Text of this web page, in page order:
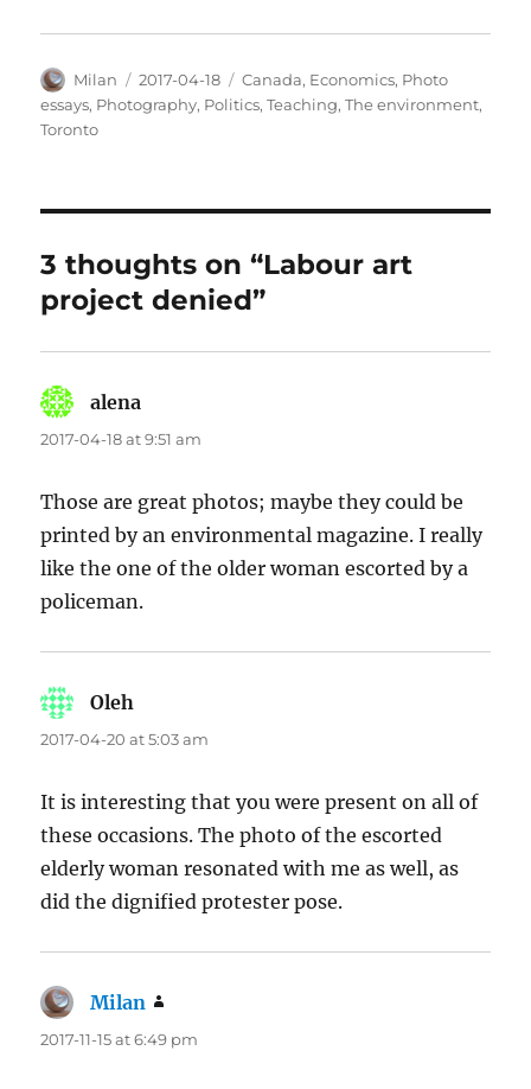
Author
Milan
Posted
on
2017-04-18 Categories
Canada, Economics, Photo
essays, Photography, Politics,Teaching,The environment,
Toronto
3 thoughts on “Labour art
project denied”
alena
2017-04-18 at 9:51 am
Those are great photos; maybe they could be
printed by an environmental magazine. I really
like the one of the older woman escorted by a
policeman.
Oleh
2017-04-20 at 5:03 am
It is interesting that you were present on all of
these occasions. The photo of the escorted
elderly woman resonated with me as well, as
did the dignified protester pose.
Milan
2017-11-15 at 6:49 pm